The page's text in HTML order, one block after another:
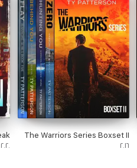
The Warriors Series Boxset II
٢٠١٦ ٢٠٢٠